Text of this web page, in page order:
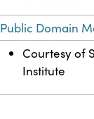
Public Domain
Courtesy of
Institute